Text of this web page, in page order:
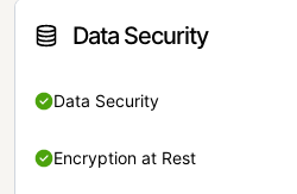
Data Security
Data Security
Encryption at Rest